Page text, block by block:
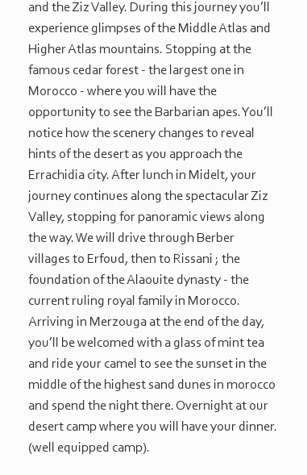
and the Ziz Valley. During this journey you’ll
experience glimpses of the Middle Atlas and
Higher Atlas mountains. Stopping at the
famous cedar forest - the largest one in
Morocco - where you will have the
opportunity to see the Barbarian apes. You’ll
notice how the scenery changes to reveal
hints of the desert as you approach the
Errachidia city. After lunch in Midelt, your
journey continues along the spectacular Ziz
Valley, stopping for panoramic views along
the way. We will drive through Berber
villages to Erfoud, then to Rissani ; the
foundation of the Alaouite dynasty - the
current ruling royal family in Morocco.
Arriving in Merzouga at the end of the day,
you’ll be welcomed with a glass of mint tea
and ride your camel to see the sunset in the
middle of the highest sand dunes in morocco
and spend the night there. Overnight at our
desert camp where you will have your dinner.
(well equipped camp).